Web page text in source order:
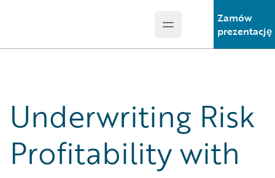
Open main menu
Zamów
prezentację
Underwriting Risk
Profitability with